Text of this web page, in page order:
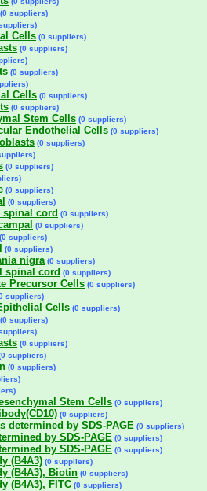
(0 suppliers)
Cells (0 suppliers)
(0 suppliers)
(0 suppliers)
Cells (0 suppliers)
(0 suppliers)
Stem Cells (0 suppliers)
Endothelial Cells (0 suppliers)
(0 suppliers)
(0 suppliers)
(0 suppliers)
(0 suppliers)
spinal cord (0 suppliers)
(0 suppliers)
(0 suppliers)
(0 suppliers)
nigra (0 suppliers)
spinal cord (0 suppliers)
Precursor Cells (0 suppliers)
suppliers)
Cells (0 suppliers)
(0 suppliers)
(0 suppliers)
suppliers)
(0 suppliers)
Stem Cells (0 suppliers)
(0 suppliers)
determined by SDS-PAGE (0 suppliers)
by SDS-PAGE (0 suppliers)
by SDS-PAGE (0 suppliers)
(B4A3) (0 suppliers)
(B4A3), Biotin (0 suppliers)
(B4A3), FITC (0 suppliers)